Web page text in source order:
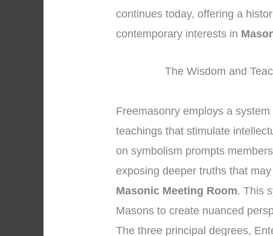
continues today, offering a
contemporary interests in
The Wisdom and
Freemasonry employs a
teachings that stimulate
on symbolism prompts
exposing deeper truths that
Masonic Meeting Room. This
Masons to create nuanced
The three principal degrees,